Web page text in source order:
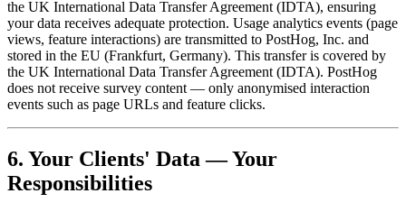
the UK International Data Transfer Agreement (IDTA), ensuring
your data receives adequate protection. Usage analytics events (page
views, feature interactions) are transmitted to PostHog, Inc. and
stored in the EU (Frankfurt, Germany). This transfer is covered by
the UK International Data Transfer Agreement (IDTA). PostHog
does not receive survey content — only anonymised interaction
events such as page URLs and feature clicks.
6. Your Clients' Data — Your
Responsibilities